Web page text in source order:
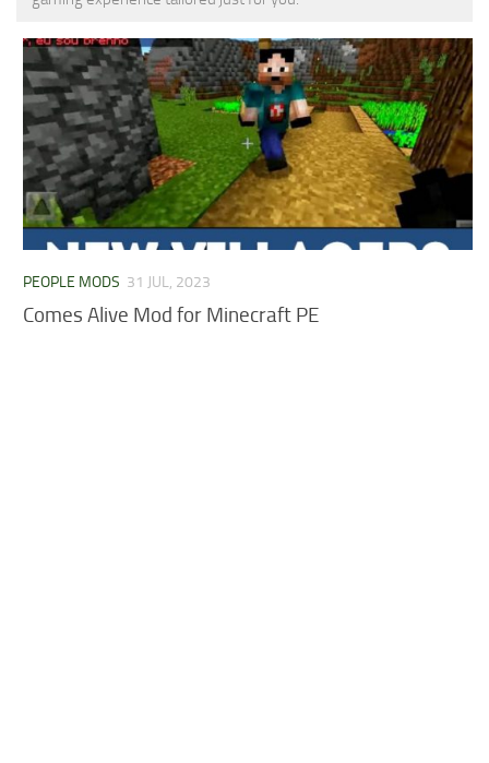
Installing on Windows
Installing Skins
Installing on Android
Installing on iOS
Installing on Windows
Contacts
MCPE Skins
PEOPLE MODS 31 JUL, 2023
Comes Alive Mod for Minecraft PE